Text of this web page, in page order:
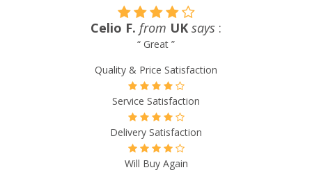
Shirley J. from New Zealand
“ I’ve only had one order go astray and it was promptly
Quality & Price Satisfaction
Service Satisfaction
Delivery Satisfaction